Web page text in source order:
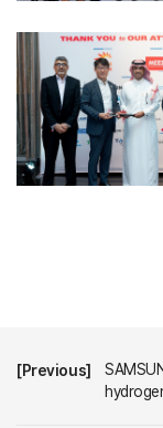
[Previous]